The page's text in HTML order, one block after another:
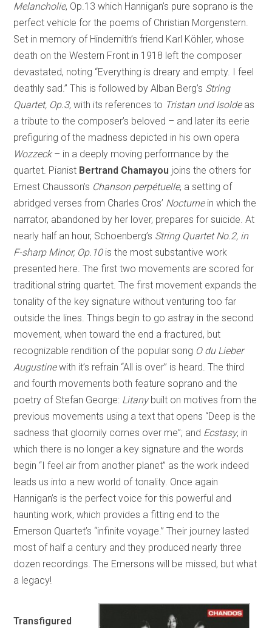
Melancholie, Op.13 which Hannigan’s pure soprano is the
perfect vehicle for the poems of Christian Morgenstern.
Set in memory of Hindemith’s friend Karl Köhler, whose
death on the Western Front in 1918 left the composer
devastated, noting “Everything is dreary and empty. I feel
deathly sad.” This is followed by Alban Berg’s String
Quartet, Op.3, with its references to Tristan und Isoldeas
a tribute to the composer’s beloved – and later its eerie
prefiguring of the madness depicted in his own opera
Wozzeck– in a deeply moving performance by the
quartet. Pianist Bertrand Chamayou joins the others for
Ernest Chausson’s Chanson perpétuelle, a setting of
abridged verses from Charles Cros’ Nocturnein which the
narrator, abandoned by her lover, prepares for suicide. At
nearly half an hour, Schoenberg’s String Quartet No.2, in
F-sharp Minor, Op.10is the most substantive work
presented here. The first two movements are scored for
traditional string quartet. The first movement expands the
tonality of the key signature without venturing too far
outside the lines. Things begin to go astray in the second
movement, when toward the end a fractured, but
recognizable rendition of the popular song O du Lieber
Augustinewith it’s refrain “All is over” is heard. The third
and fourth movements both feature soprano and the
poetry of Stefan George: Litany built on motives from the
previous movements using a text that opens “Deep is the
sadness that gloomily comes over me”; and Ecstasy, in
which there is no longer a key signature and the words
begin “I feel air from another planet” as the work indeed
leads us into a new world of tonality. Once again
Hannigan’s is the perfect voice for this powerful and
haunting work, which provides a fitting end to the
Emerson Quartet’s “infinite voyage.” Their journey lasted
most of half a century and they produced nearly three
dozen recordings. The Emersons will be missed, but what
a legacy!
Transfigured